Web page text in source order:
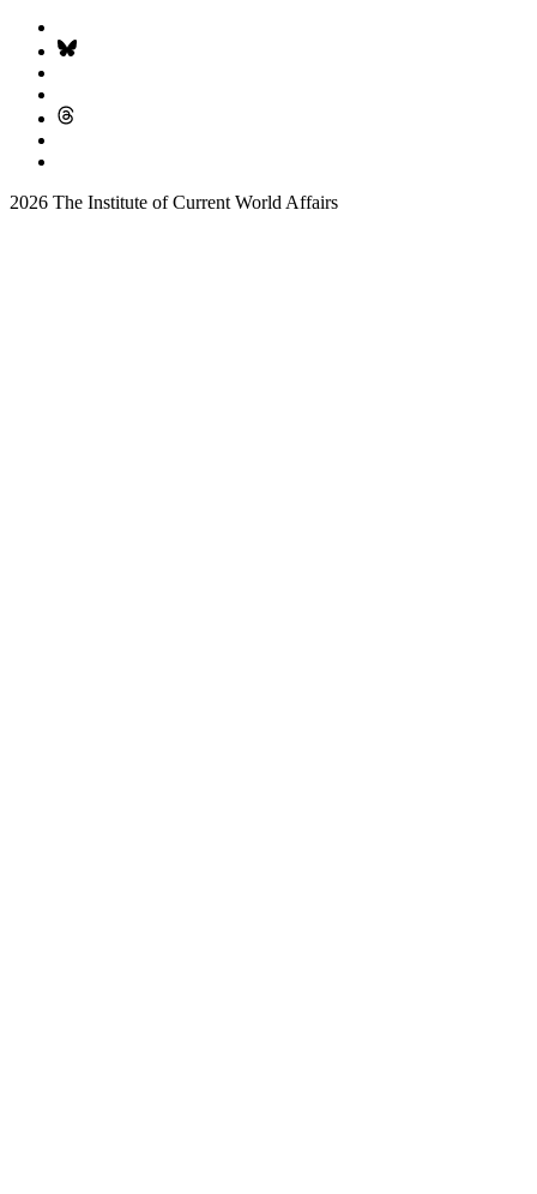
2026 The Institute of Current World Affairs